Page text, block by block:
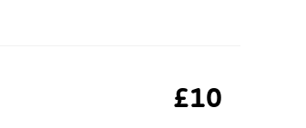
£10